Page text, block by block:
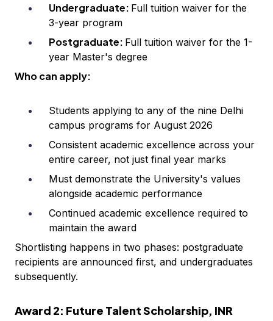
Undergraduate: Full tuition waiver for the
3-year program
Postgraduate: Full tuition waiver for the 1-
year Master's degree
Who can apply:
Students applying to any of the nine Delhi
campus programs for August 2026
Consistent academic excellence across your
entire career, not just final year marks
Must demonstrate the University's values
alongside academic performance
Continued academic excellence required to
maintain the award
Shortlisting happens in two phases: postgraduate
recipients are announced first, and undergraduates
subsequently.
Award 2: Future Talent Scholarship, INR